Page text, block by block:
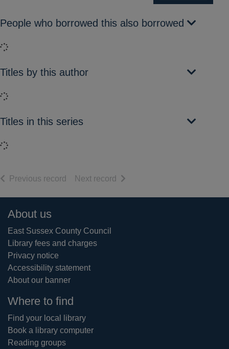
People who borrowed this also borrowed
Loading...
Titles by this author
Loading...
Titles in this series
Loading...
Previous record of search results
Next record of search results
Footer
About us
East Sussex County Council
Library fees and charges
Privacy notice
Accessibility statement
About our banner
Where to find
Find your local library
Book a library computer
Reading groups